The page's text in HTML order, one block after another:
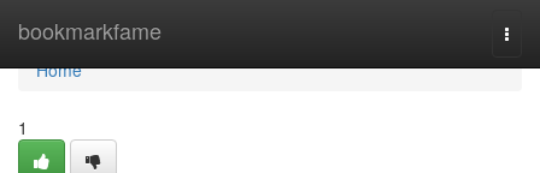
bookmarkfame
Home
Home
1